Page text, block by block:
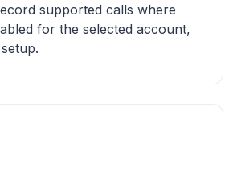
supported calls where
for the selected account,